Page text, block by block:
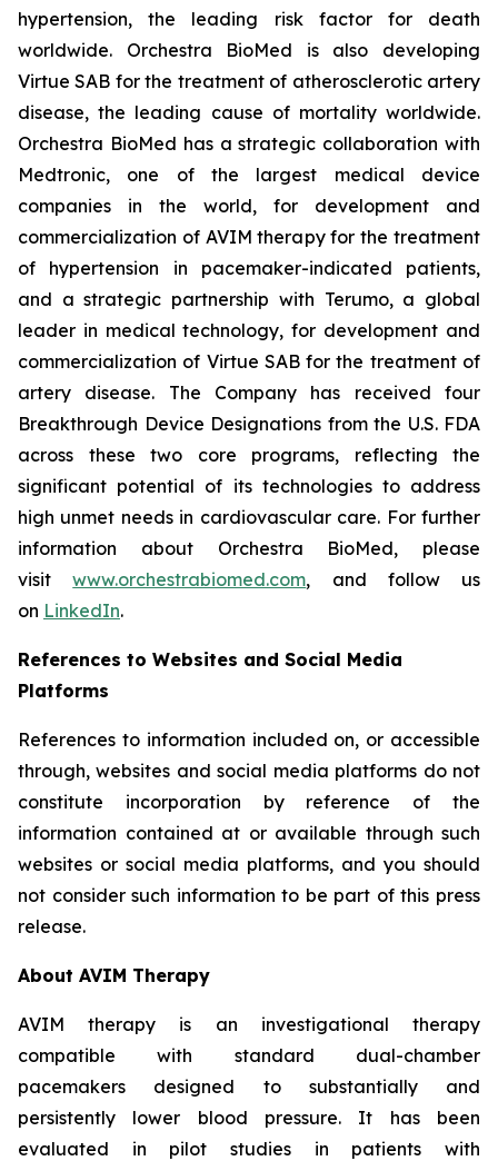
hypertension, the leading risk factor for death
worldwide. Orchestra BioMed is also developing
Virtue SAB for the treatment of atherosclerotic artery
disease, the leading cause of mortality worldwide.
Orchestra BioMed has a strategic collaboration with
Medtronic, one of the largest medical device
companies in the world, for development and
commercialization of AVIM therapy for the treatment
of hypertension in pacemaker-indicated patients,
and a strategic partnership with Terumo, a global
leader in medical technology, for development and
commercialization of Virtue SAB for the treatment of
artery disease. The Company has received four
Breakthrough Device Designations from the U.S. FDA
across these two core programs, reflecting the
significant potential of its technologies to address
high unmet needs in cardiovascular care. For further
information about Orchestra BioMed, please
visitwww.orchestrabiomed.com, and follow us
on LinkedIn.
References to Websites and Social Media
Platforms
References to information included on, or accessible
through, websites and social media platforms do not
constitute incorporation by reference of the
information contained at or available through such
websites or social media platforms, and you should
not consider such information to be part of this press
release.
About AVIM Therapy
AVIM therapy is an investigational therapy
compatible with standard dual-chamber
pacemakers designed to substantially and
persistently lower blood pressure. It has been
evaluated in pilot studies in patients with